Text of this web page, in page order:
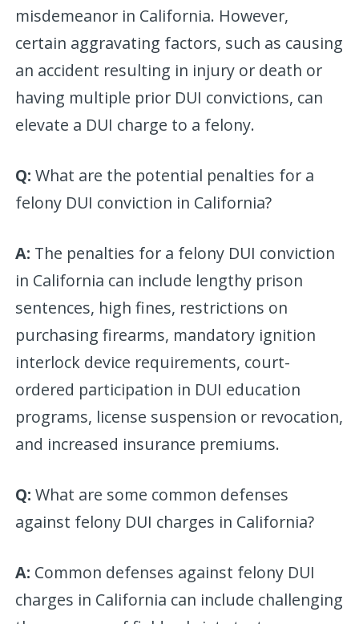
misdemeanor in California. However,
certain aggravating factors, such as causing
an accident resulting in injury or death or
having multiple prior DUI convictions, can
elevate a DUI charge to a felony.
Q: What are the potential penalties for a
felony DUI conviction in California?
A: The penalties for a felony DUI conviction
in California can include lengthy prison
sentences, high fines, restrictions on
purchasing firearms, mandatory ignition
interlock device requirements, court-
ordered participation in DUI education
programs, license suspension or revocation,
and increased insurance premiums.
Q: What are some common defenses
against felony DUI charges in California?
A: Common defenses against felony DUI
charges in California can include challenging